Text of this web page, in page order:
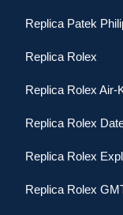
Replica Patek
Replica Rolex
Replica Rolex Air-
Replica Rolex
Replica Rolex
Replica Rolex